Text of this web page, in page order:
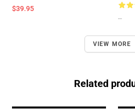
$39.95
--
VIEW MORE
Related